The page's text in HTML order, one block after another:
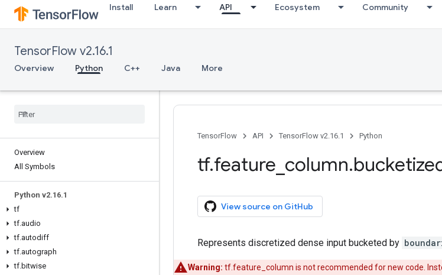
Install Learn API Ecosystem Community
TensorFlow v2.16.1
Overview Python C++ Java More
Overview
All Symbols
Python v2.16.1
tf
tf.audio
tf.autodiff
tf.autograph
tf.bitwise
TensorFlow API TensorFlow v2.16.1 Python
tf.feature column.
View source on GitHub
Represents discretized dense input bucketed by
Warning: tf.feature_column is not recommended for new code.